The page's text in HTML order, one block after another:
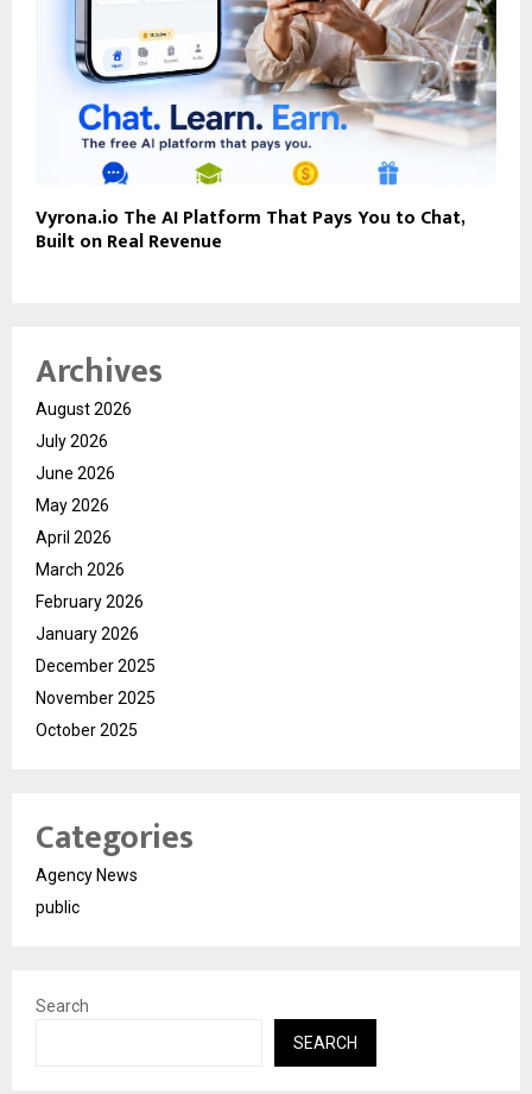
Vyrona.io The AI Platform That Pays You to Chat,
Built on Real Revenue
Archives
August 2026
July 2026
June 2026
May 2026
April 2026
March 2026
February 2026
January 2026
December 2025
November 2025
October 2025
Categories
Agency News
public
Search
SEARCH